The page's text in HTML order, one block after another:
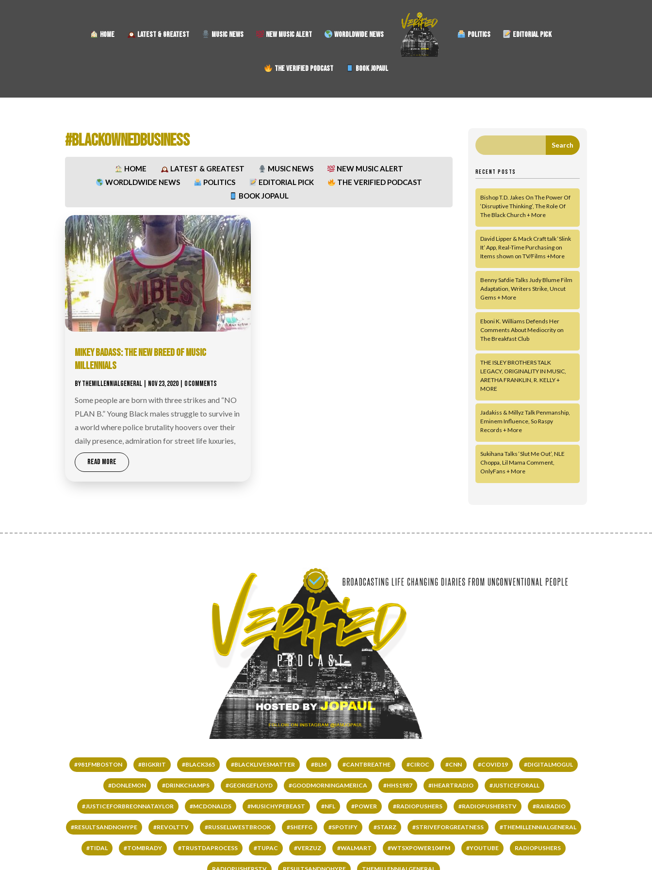
HOME LATEST & GREATEST MUSIC NEWS NEW MUSIC ALERT WORDLDWIDE NEWS POLITICS EDITORIAL PICK
THE VERIFIED PODCAST BOOK JOPAUL
#BLACKOWNEDBUSINESS
HOME LATEST & GREATEST MUSIC NEWS
NEW MUSIC ALERT
WORDLDWIDE NEWS
POLITICS EDITORIAL PICK
THE VERIFIED PODCAST
BOOK JOPAUL
MIKEY BADASS: THE NEW BREED OF MUSIC
MILLENNIALS
BYTHEMILLENNIALGENERAL NOV 23, 2020 | 0 COMMENTS
Some people are born with three strikes and “NO
PLAN B.” Young Black males struggle to survive in
a world where police brutality hoovers over their
daily presence, admiration for street life luxuries,
READ MORE
RECENT POSTS
Bishop T.D. Jakes On The Power Of
‘Disruptive Thinking’, The Role Of
The Black Church + More
David Lipper & Mack Craft talk ‘Slink
It’ App, Real-Time Purchasing on
Items shown on TV/Films +More
Benny Safdie Talks Judy Blume Film
Adaptation, Writers Strike, Uncut
Gems + More
Eboni K. Williams Defends Her
Comments About Mediocrity on
The Breakfast Club
THE ISLEY BROTHERS TALK
LEGACY, ORIGINALITY IN MUSIC,
ARETHA FRANKLIN, R. KELLY +
MORE
Jadakiss & Millyz Talk Penmanship,
Eminem Influence, So Raspy
Records + More
Sukihana Talks ‘Slut Me Out’, NLE
Choppa, Lil Mama Comment,
OnlyFans + More
#981FMBOSTON #BIGKRIT #BLACK365 #BLACKLIVESMATTER #BLM #CANTBREATHE #CIROC #CNN #COVID19 #DIGITALMOGUL
#DONLEMON #DRINKCHAMPS #GEORGEFLOYD #GOODMORNINGAMERICA #HHS1987 #IHEARTRADIO #JUSTICEFORALL
#JUSTICEFORBREONNATAYLOR #MCDONALDS #MUSICHYPEBEAST #NFL #POWER #RADIOPUSHERS #RADIOPUSHERSTV #RAIRADIO
#RESULTSANDNOHYPE #REVOLTTV #RUSSELLWESTBROOK #SHEFFG #SPOTIFY #STARZ #STRIVEFORGREATNESS #THEMILLENNIALGENERAL
#TIDAL #TOMBRADY #TRUSTDAPROCESS #TUPAC #VERZUZ #WALMART #WTSXPOWER104FM #YOUTUBE RADIOPUSHERS